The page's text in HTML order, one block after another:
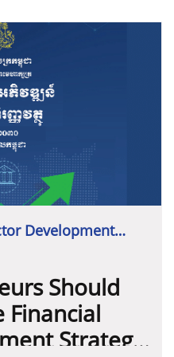
Development
Should
Financial
Strategy